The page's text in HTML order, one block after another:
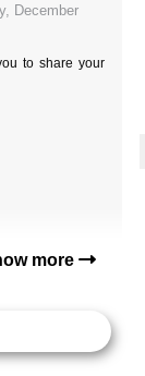
December
to share your
more